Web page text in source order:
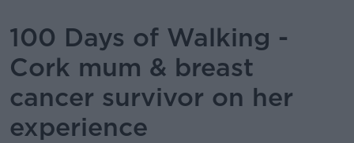
100 Days of Walking -
Cork mum & breast
cancer survivor on her
experience